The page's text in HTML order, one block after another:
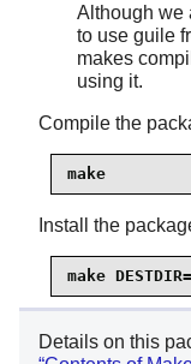
Although we
to use guile
makes
using it.
Compile the
make
Install the
make
Details on this